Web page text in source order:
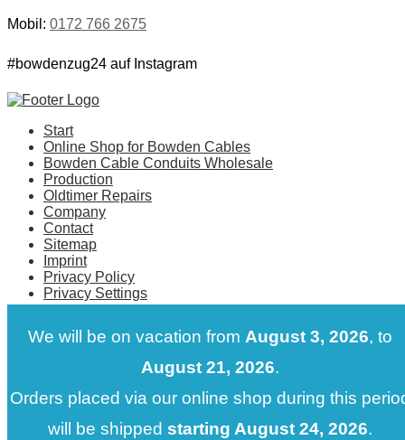
Mobil: 0172 766 2675
#bowdenzug24 auf Instagram
Start
Online Shop for Bowden Cables
Bowden Cable Conduits Wholesale
Production
Oldtimer Repairs
Company
Contact
Sitemap
Imprint
Privacy Policy
Privacy Settings
We will be on vacation from August 3, 2026, to
August 21, 2026.
Orders placed via our online shop during this
will be shipped starting August 24, 2026.